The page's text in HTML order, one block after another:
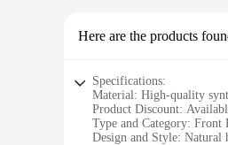
Here are the products
Specifications:
Material: High-quality
Product Discount:
Type and Category: Front
Design and Style: